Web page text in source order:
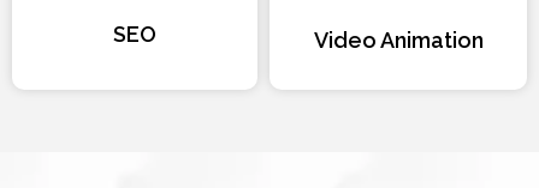
SEO Video Animation